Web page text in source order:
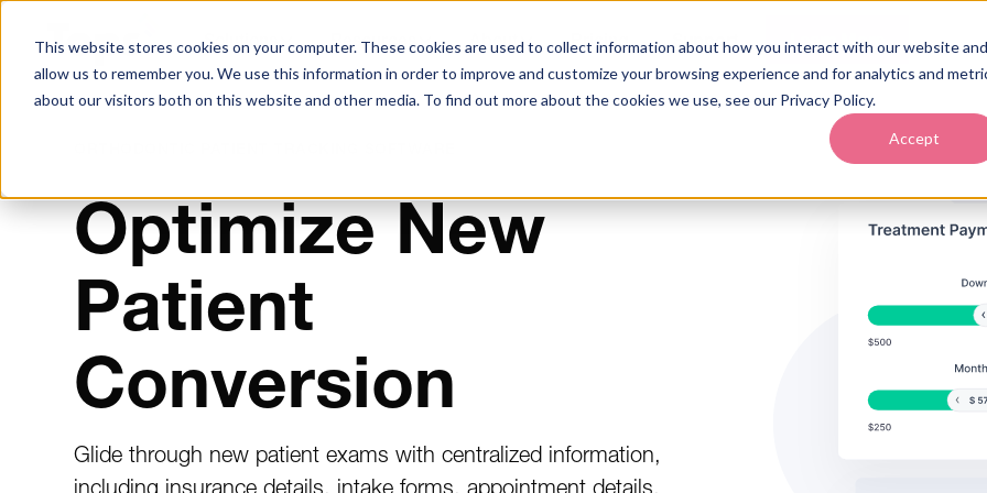
This website stores cookies on your computer. These cookies are used to collect information about how you interact with our website and
allow us to remember you. We use this information in order to improve and customize your browsing experience and for analytics and
about our visitors both on this website and other media. To find out more about the cookies we use, see our Privacy Policy.
Accept
Solutions Resources About Pricing Support Learn More
Optimize New
Patient
Conversion
Glide through new patient exams with centralized information,
including insurance details, intake forms, appointment details,